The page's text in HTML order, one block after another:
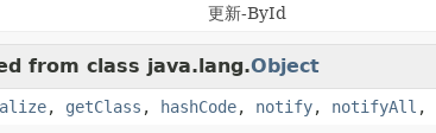
更新-ById
from class java.lang.Object
, getClass , hashCode, notify, notifyAll ,